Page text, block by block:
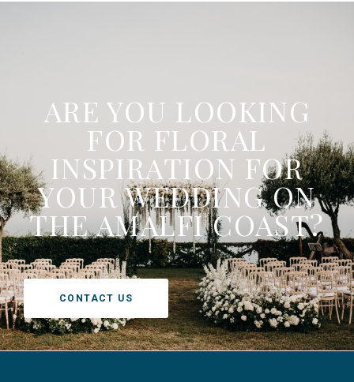
ARE YOU LOOKING
FOR FLORAL
INSPIRATION FOR
YOUR WEDDING ON
THE AMALFI COAST?
CONTACT US